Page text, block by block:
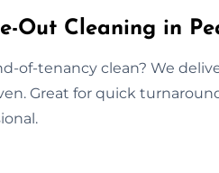
Out Cleaning in
of-tenancy clean? We
Great for quick